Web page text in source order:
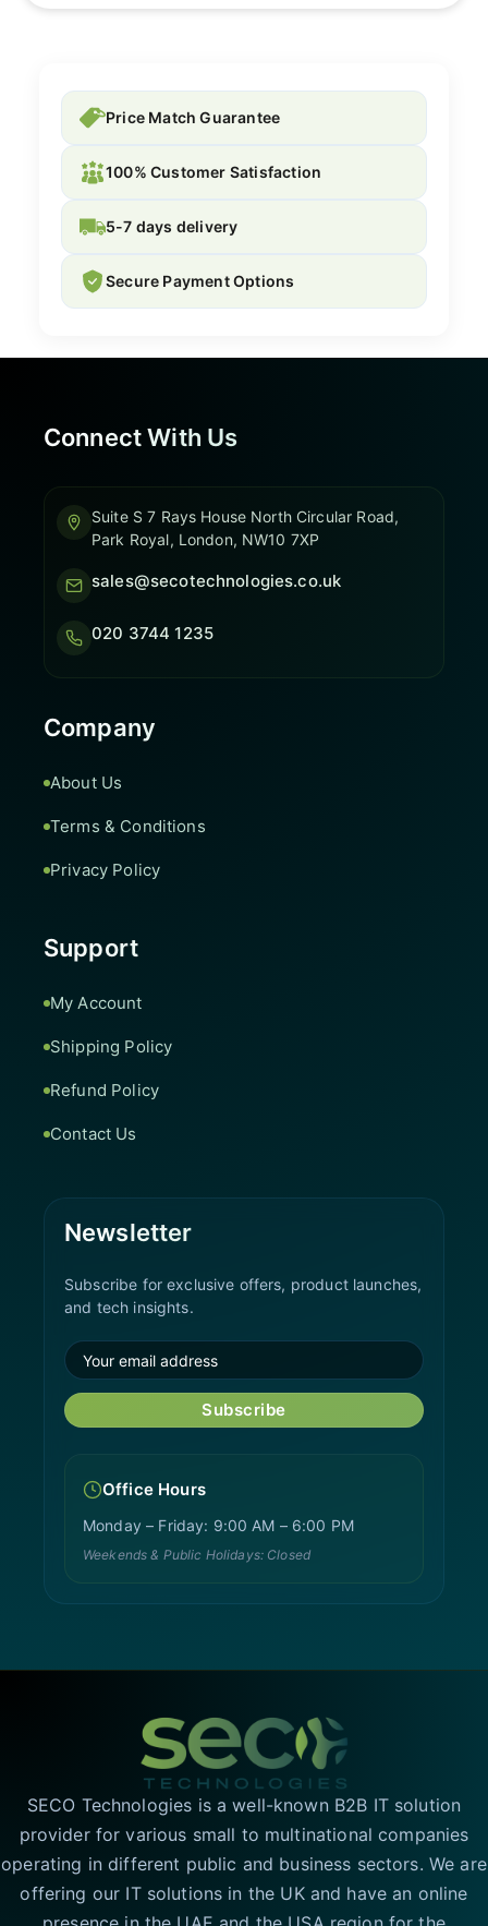
Price Match Guarantee
100% Customer Satisfaction
5-7 days delivery
Secure Payment Options
Connect With Us
Suite S 7 Rays House North Circular Road,
Park Royal, London, NW10 7XP
sales@secotechnologies.co.uk
020 3744 1235
Company
About Us
Terms & Conditions
Privacy Policy
Support
My Account
Shipping Policy
Refund Policy
Contact Us
Newsletter
Subscribe for exclusive offers, product launches,
and tech insights.
Subscribe
Office Hours
Monday – Friday: 9:00 AM – 6:00 PM
Weekends & Public Holidays: Closed
SECO Technologies is a well-known B2B IT solution
provider for various small to multinational companies
operating in different public and business sectors. We are
offering our IT solutions in the UK and have an online